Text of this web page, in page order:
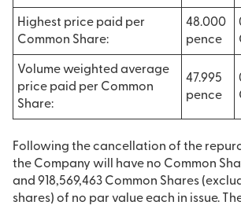
Highest price paid per
Common Share:
48.000
pence
Volume weighted average
price paid per Common
Share:
47.995
pence
Following the cancellation of the
the Company will have no Common
and 918,569,463 Common Shares
shares) of no par value each in issue.